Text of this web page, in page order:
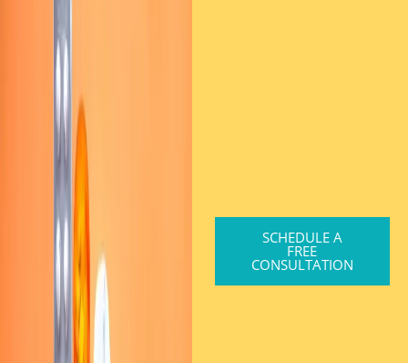
SCHEDULE A
FREE
CONSULTATION